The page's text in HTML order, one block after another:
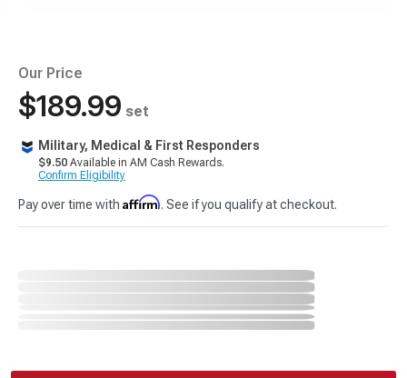
Our Price
$189.99 set
Military, Medical & First Responders
$9.50 Available in AM Cash Rewards.
Confirm Eligibility
Pay over time with Affirm. See if you qualify at checkout.